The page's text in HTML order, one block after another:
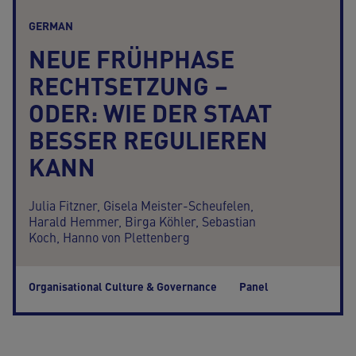
GERMAN
NEUE FRÜHPHASE
RECHTSETZUNG –
ODER: WIE DER STAAT
BESSER REGULIEREN
KANN
Julia Fitzner, Gisela Meister-Scheufelen,
Harald Hemmer, Birga Köhler, Sebastian
Koch, Hanno von Plettenberg
Organisational Culture & Governance Panel